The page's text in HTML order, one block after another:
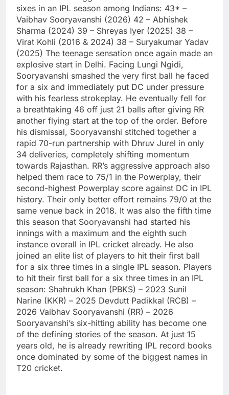
sixes in an IPL season among Indians: 43* –
Vaibhav Sooryavanshi (2026) 42 – Abhishek
Sharma (2024) 39 – Shreyas Iyer (2025) 38 –
Virat Kohli (2016 & 2024) 38 – Suryakumar Yadav
(2025) The teenage sensation once again made an
explosive start in Delhi. Facing Lungi Ngidi,
Sooryavanshi smashed the very first ball he faced
for a six and immediately put DC under pressure
with his fearless strokeplay. He eventually fell for
a breathtaking 46 off just 21 balls after giving RR
another flying start at the top of the order. Before
his dismissal, Sooryavanshi stitched together a
rapid 70-run partnership with Dhruv Jurel in only
34 deliveries, completely shifting momentum
towards Rajasthan. RR’s aggressive approach also
helped them race to 75/1 in the Powerplay, their
second-highest Powerplay score against DC in IPL
history. Their only better effort remains 79/0 at the
same venue back in 2018. It was also the fifth time
this season that Sooryavanshi had started his
innings with a maximum and the eighth such
instance overall in IPL cricket already. He also
joined an elite list of players to hit their first ball
for a six three times in a single IPL season. Players
to hit their first ball for a six three times in an IPL
season: Shahrukh Khan (PBKS) – 2023 Sunil
Narine (KKR) – 2025 Devdutt Padikkal (RCB) –
2026 Vaibhav Sooryavanshi (RR) – 2026
Sooryavanshi’s six-hitting ability has become one
of the defining stories of the season. At just 15
years old, he is already rewriting IPL record books
once dominated by some of the biggest names in
T20 cricket.